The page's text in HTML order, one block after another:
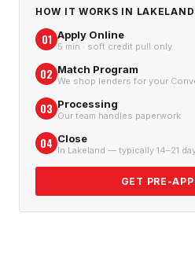
HOW IT WORKS IN LAKELAND
01 Apply Online
5 min · soft credit pull only
02 Match Program
We shop lenders for your
03 Processing
Our team handles paperwork
04 Close
In Lakeland — typically 14–21
GET PRE-